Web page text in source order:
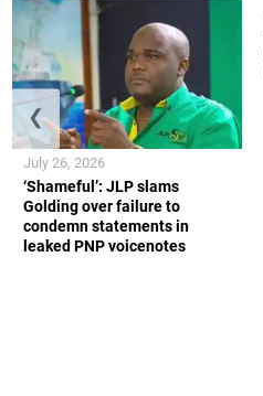
‘Shameful’: JLP slams
Golding over failure to
condemn statements in
leaked PNP voicenotes
July 26, 2026
❮